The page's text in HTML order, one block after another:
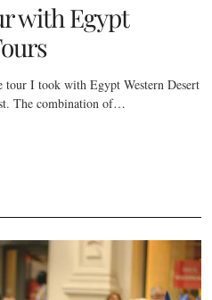
with Egypt
I took with Egypt Western Desert
The combination of…